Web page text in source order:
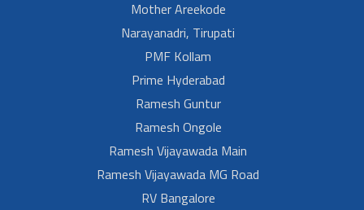
Mother Areekode
Narayanadri, Tirupati
PMF Kollam
Prime Hyderabad
Ramesh Guntur
Ramesh Ongole
Ramesh Vijayawada Main
Ramesh Vijayawada MG Road
RV Bangalore